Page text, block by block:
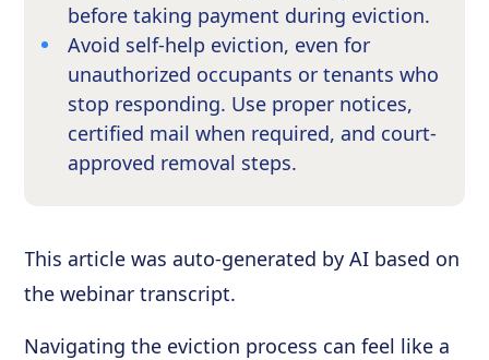
before taking payment during eviction.
Avoid self-help eviction, even for
unauthorized occupants or tenants who
stop responding. Use proper notices,
certified mail when required, and court-
approved removal steps.
This article was auto-generated by AI based on
the webinar transcript.
Navigating the eviction process can feel like a